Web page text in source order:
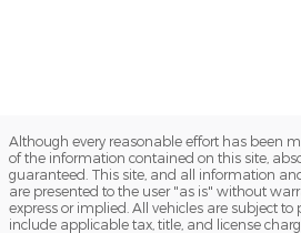
Although every reasonable effort has been
of the information contained on this site,
guaranteed. This site, and all information
are presented to the user "as is" without
express or implied. All vehicles are subject to
include applicable tax, title, and license